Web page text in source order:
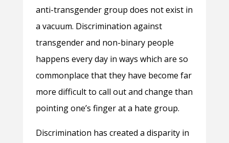
anti-transgender group does not exist in
a vacuum. Discrimination against
transgender and non-binary people
happens every day in ways which are so
commonplace that they have become far
more difficult to call out and change than
pointing one’s finger at a hate group.
Discrimination has created a disparity in